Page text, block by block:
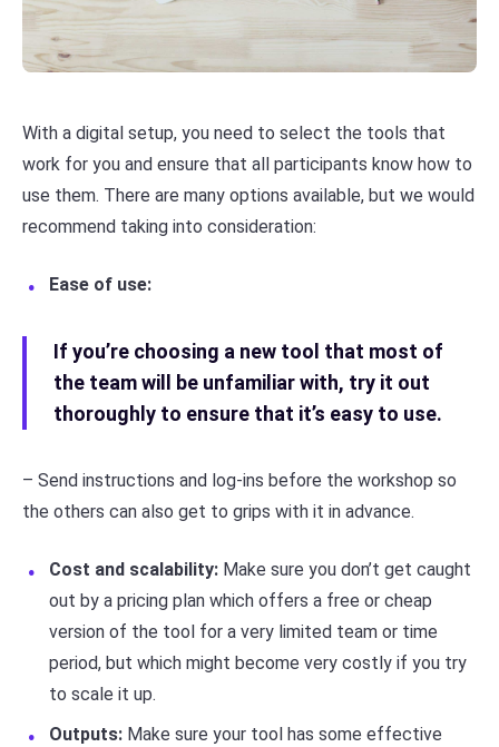
With a digital setup, you need to select the tools that
work for you and ensure that all participants know how to
use them. There are many options available, but we would
recommend taking into consideration:
Ease of use:
If you’re choosing a new tool that most of
the team will be unfamiliar with, try it out
thoroughly to ensure that it’s easy to use.
– Send instructions and log-ins before the workshop so
the others can also get to grips with it in advance.
Cost and scalability: Make sure you don’t get caught
out by a pricing plan which offers a free or cheap
version of the tool for a very limited team or time
period, but which might become very costly if you try
to scale it up.
Outputs: Make sure your tool has some effective